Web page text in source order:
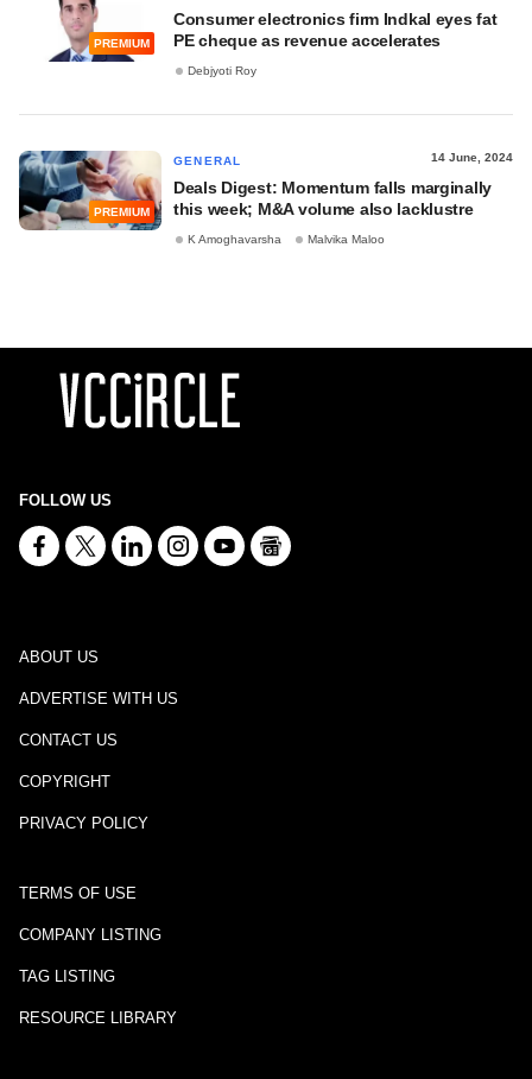
PREMIUM
Consumer electronics firm Indkal eyes fat
PE cheque as revenue accelerates
Debjyoti Roy
PREMIUM
GENERAL 14 June, 2024
Deals Digest: Momentum falls marginally
this week; M&A volume also lacklustre
K Amoghavarsha Malvika Maloo
FOLLOW US
ABOUT US
ADVERTISE WITH US
CONTACT US
COPYRIGHT
PRIVACY POLICY
TERMS OF USE
COMPANY LISTING
TAG LISTING
RESOURCE LIBRARY